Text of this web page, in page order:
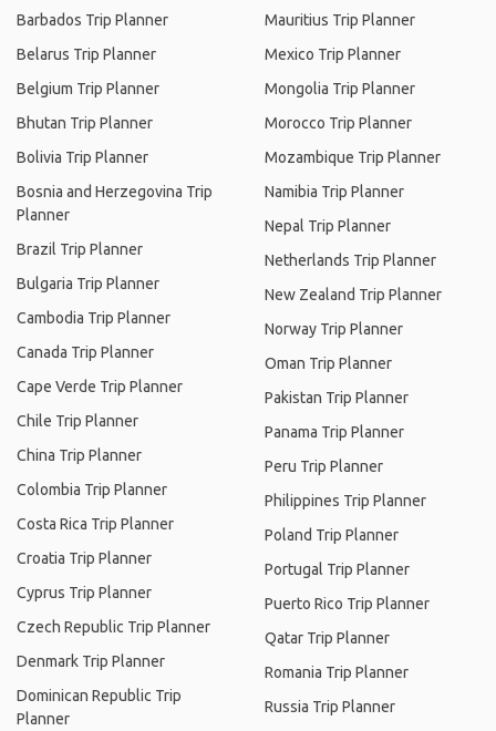
Barbados Trip Planner
Belarus Trip Planner
Belgium Trip Planner
Bhutan Trip Planner
Bolivia Trip Planner
Bosnia and Herzegovina Trip
Planner
Brazil Trip Planner
Bulgaria Trip Planner
Cambodia Trip Planner
Canada Trip Planner
Cape Verde Trip Planner
Chile Trip Planner
China Trip Planner
Colombia Trip Planner
Costa Rica Trip Planner
Croatia Trip Planner
Cyprus Trip Planner
Czech Republic Trip Planner
Denmark Trip Planner
Dominican Republic Trip
Planner
Mauritius Trip Planner
Mexico Trip Planner
Mongolia Trip Planner
Morocco Trip Planner
Mozambique Trip Planner
Namibia Trip Planner
Nepal Trip Planner
Netherlands Trip Planner
New Zealand Trip Planner
Norway Trip Planner
Oman Trip Planner
Pakistan Trip Planner
Panama Trip Planner
Peru Trip Planner
Philippines Trip Planner
Poland Trip Planner
Portugal Trip Planner
Puerto Rico Trip Planner
Qatar Trip Planner
Romania Trip Planner
Russia Trip Planner